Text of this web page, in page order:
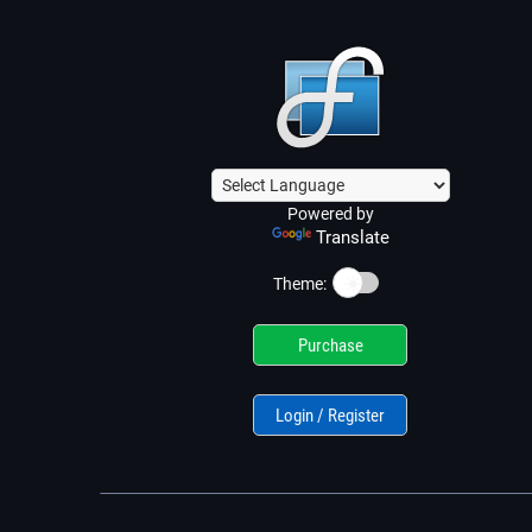
Powered by
Translate
Theme: ☀️
Purchase
Login / Register